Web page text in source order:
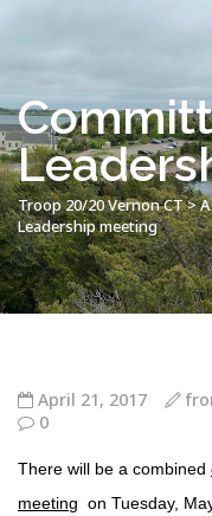
Troop 20/20 Vernon CT>
Leadership meeting
April 21, 2017
0
There will be a combined
meeting on Tuesday,